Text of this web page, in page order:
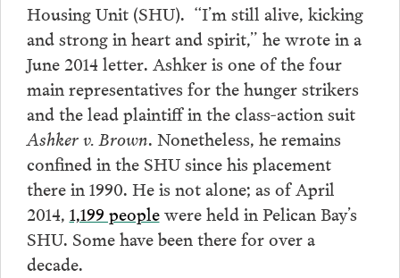
Housing Unit (SHU). “I’m still alive, kicking
and strong in heart and spirit,” he wrote in a
June 2014 letter. Ashker is one of the four
main representatives for the hunger strikers
and the lead plaintiff in the class-action suit
Ashker v. Brown. Nonetheless, he remains
confined in the SHU since his placement
there in 1990. He is not alone; as of April
2014, 1,199 peoplewere held in Pelican Bay’s
SHU. Some have been there for over a
decade.